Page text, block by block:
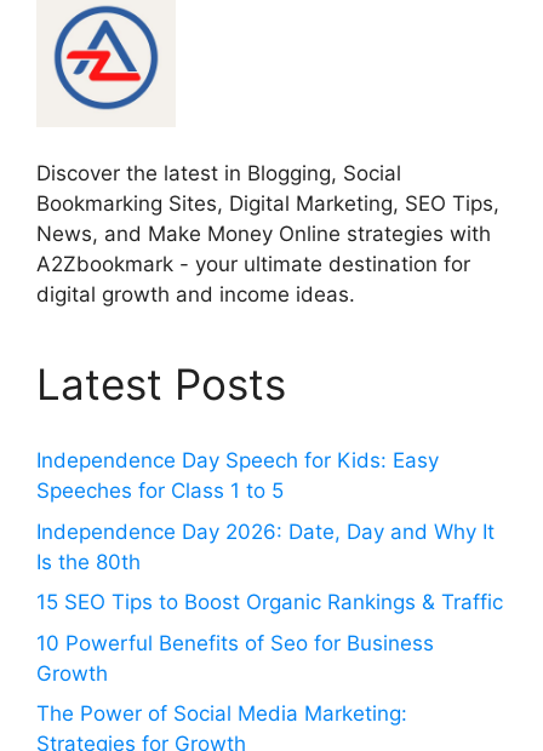
Discover the latest in Blogging, Social
Bookmarking Sites, Digital Marketing, SEO Tips,
News, and Make Money Online strategies with
A2Zbookmark - your ultimate destination for
digital growth and income ideas.
Latest Posts
Independence Day Speech for Kids: Easy
Speeches for Class 1 to 5
Independence Day 2026: Date, Day and Why It
Is the 80th
15 SEO Tips to Boost Organic Rankings & Traffic
10 Powerful Benefits of Seo for Business
Growth
The Power of Social Media Marketing:
Strategies for Growth